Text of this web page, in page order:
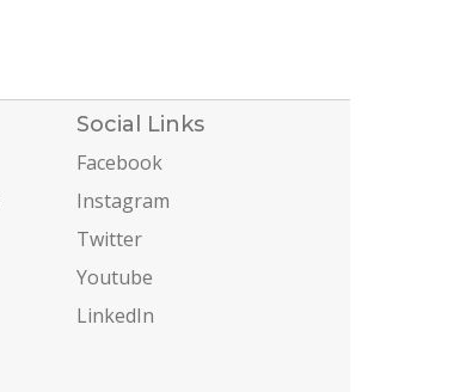
Social Links
Facebook
Instagram
Twitter
Youtube
LinkedIn